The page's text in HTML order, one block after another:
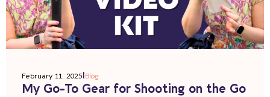
February 11, 2025 Blog
My Go-To Gear for Shooting on the Go